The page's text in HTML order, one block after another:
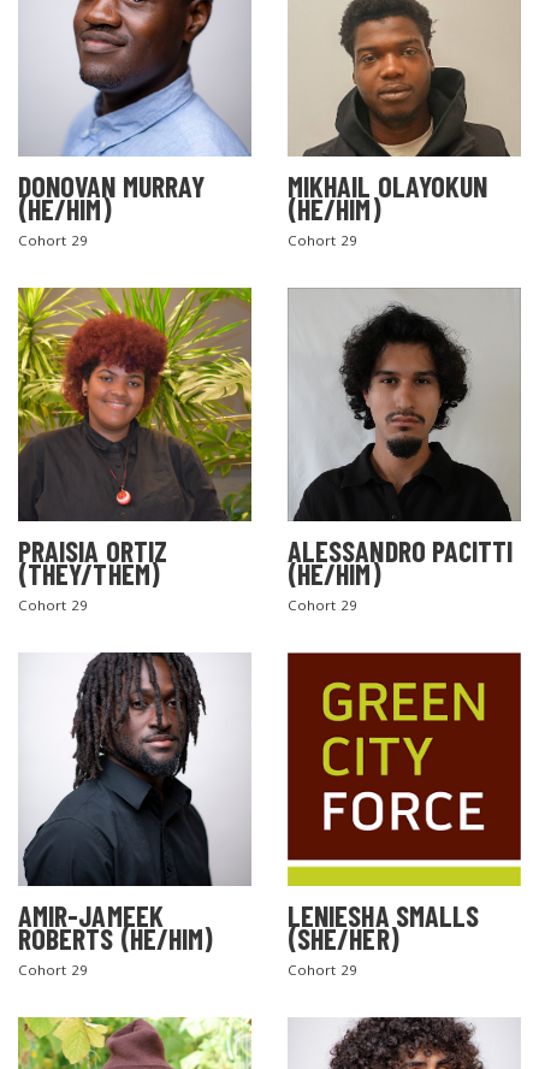
DONOVAN MURRAY
(HE/HIM)
Cohort 29
MIKHAIL OLAYOKUN
(HE/HIM)
Cohort 29
PRAISIA ORTIZ
(THEY/THEM)
Cohort 29
ALESSANDRO PACITTI
(HE/HIM)
Cohort 29
AMIR-JAMEEK
ROBERTS (HE/HIM)
Cohort 29
LENIESHA SMALLS
(SHE/HER)
Cohort 29